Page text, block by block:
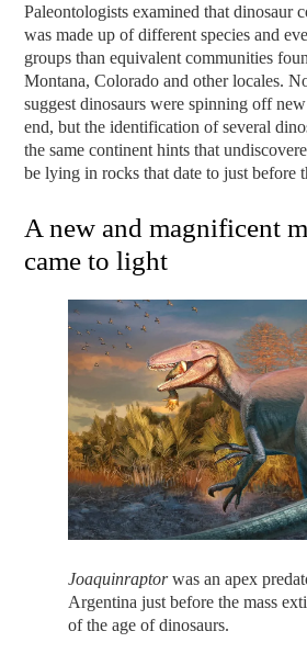
Paleontologists examined that dinosaur
was made up of different species and
groups than equivalent communities
Montana, Colorado and other locales.
suggest dinosaurs were spinning off
end, but the identification of several
the same continent hints that
be lying in rocks that date to just before
A new and magnificent
came to light
Joaquinraptorwas an apex
Argentina just before the mass
of the age of dinosaurs.